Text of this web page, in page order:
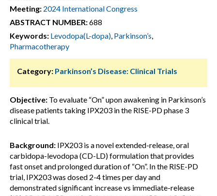
Meeting: 2024 International Congress
ABSTRACT NUMBER:688
Keywords: Levodopa(L-dopa), Parkinson’s,
Pharmacotherapy
Category: Parkinson’s Disease: Clinical Trials
Objective: To evaluate “On” upon awakening in Parkinson’s
disease patients taking IPX203 in the RISE-PD phase 3
clinical trial.
Background: IPX203 is a novel extended-release, oral
carbidopa-levodopa (CD-LD) formulation that provides
fast onset and prolonged duration of “On”. In the RISE-PD
trial, IPX203 was dosed 2-4 times per day and
demonstrated significant increase vs immediate-release